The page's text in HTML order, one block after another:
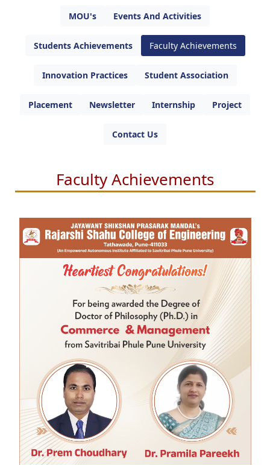
MOU's Events And Activities
Students Achievements Faculty Achievements
Innovation Practices Student Association
Placement Newsletter Internship Project
Contact Us
Faculty Achievements